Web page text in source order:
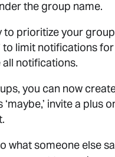
the group name.
to prioritize your
to limit notifications
all notifications.
you can now create
invite a plus
what someone else